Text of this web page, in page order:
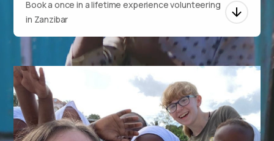
Book a once in a lifetime experience volunteering
in Zanzibar